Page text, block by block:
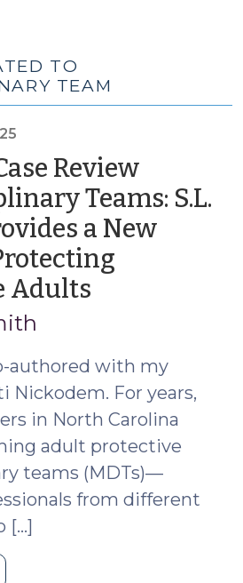
TO
TEAM
Review
Teams: S.L.
a New
Adults
authored with my
Nickodem. For years,
in North Carolina
adult protective
teams (MDTs)—
from different
[…]